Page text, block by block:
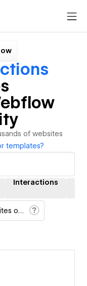
of websites
templates?
Interactions
Cloneable sites only